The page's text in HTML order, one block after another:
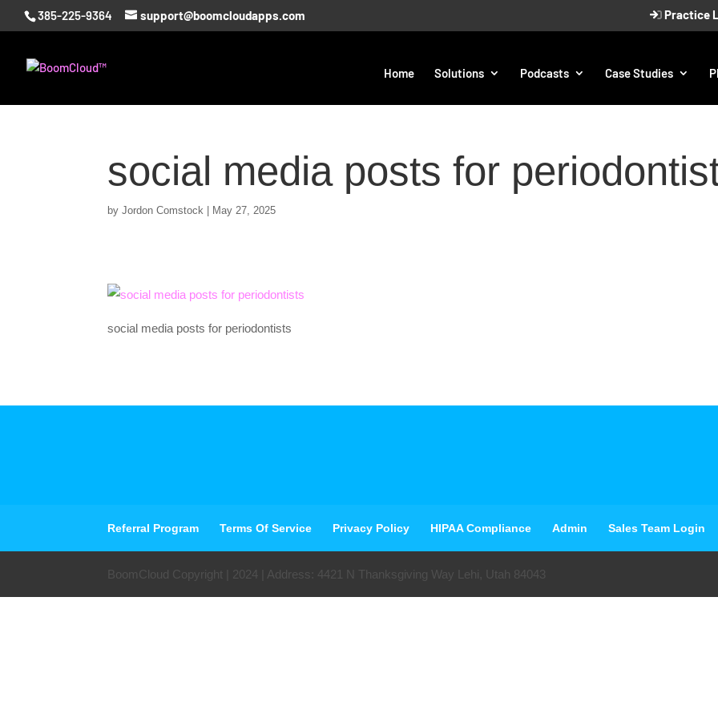
385-225-9364 support@boomcloudapps.com Practice
Home Solutions Podcasts Case Studies
social media posts for
byJordon Comstock May 27, 2025
social media posts for periodontists
Referral Program Terms Of Service Privacy Policy HIPAA Compliance Admin Sales Team Login
BoomCloud Copyright | 2024 | Address: 4421 N Thanksgiving Way Lehi, Utah 84043